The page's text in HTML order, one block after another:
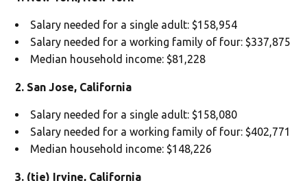
Salary needed for a single adult: $158,954
Salary needed for a working family of four: $337,875
Median household income: $81,228
2. San Jose, California
Salary needed for a single adult: $158,080
Salary needed for a working family of four: $402,771
Median household income: $148,226
3. (tie) Irvine, California